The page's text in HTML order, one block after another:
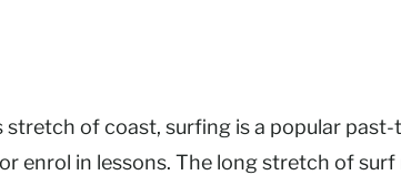
of coast, surfing is a popular
enrol in lessons. The long stretch of